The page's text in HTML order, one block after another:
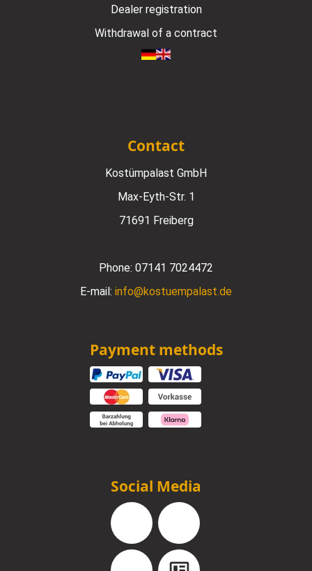
Dealer registration
Withdrawal of a contract
Contact
Kostümpalast GmbH
Max-Eyth-Str. 1
71691 Freiberg
Phone: 07141 7024472
E-mail: info@kostuempalast.de
Payment methods
Social Media
Facebook Instagram